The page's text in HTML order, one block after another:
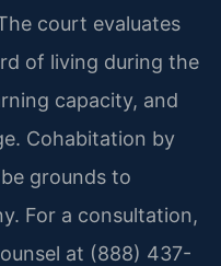
court evaluates
of living during the
capacity, and
Cohabitation by
grounds to
For a consultation,
at (888) 437-